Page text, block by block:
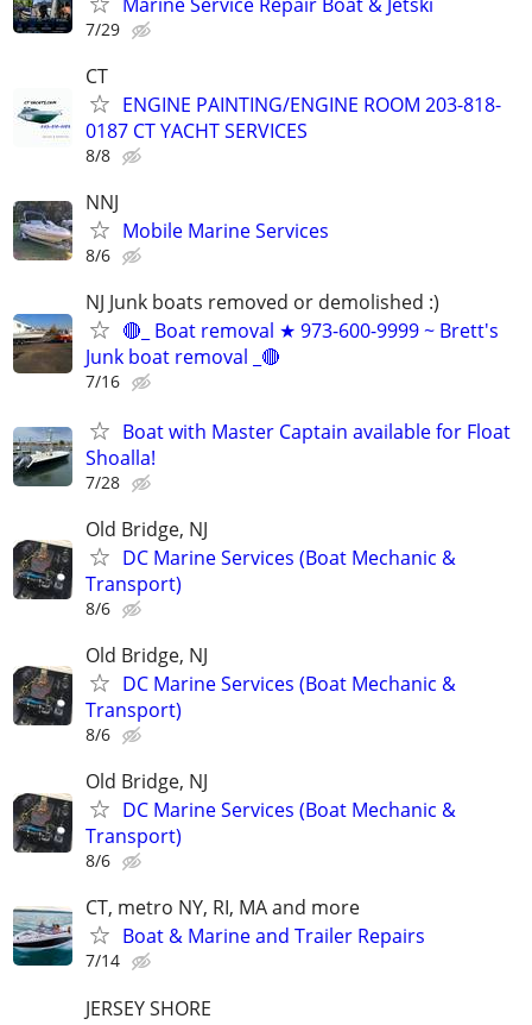
7/29
CT
ENGINE PAINTING/ENGINE ROOM 203-818-
0187 CT YACHT SERVICES
8/8
NNJ
Mobile Marine Services
8/6
NJ Junk boats removed or demolished :)
🔴_ Boat removal ★ 973-600-9999 ~ Brett's
Junk boat removal _🔴
7/16
Boat with Master Captain available for Float
Shoalla!
7/28
Old Bridge, NJ
DC Marine Services (Boat Mechanic &
Transport)
8/6
Old Bridge, NJ
DC Marine Services (Boat Mechanic &
Transport)
8/6
Old Bridge, NJ
DC Marine Services (Boat Mechanic &
Transport)
8/6
CT, metro NY, RI, MA and more
Boat & Marine and Trailer Repairs
7/14
JERSEY SHORE